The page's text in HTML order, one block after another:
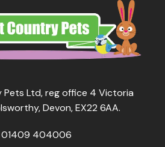
Pets Ltd, reg office 4 Victoria
Devon, EX22 6AA.
01409 404006